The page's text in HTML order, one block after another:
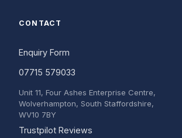
CONTACT
Enquiry Form
07715 579033
Unit 11, Four Ashes Enterprise Centre,
Wolverhampton, South Staffordshire,
WV10 7BY
Trustpilot Reviews